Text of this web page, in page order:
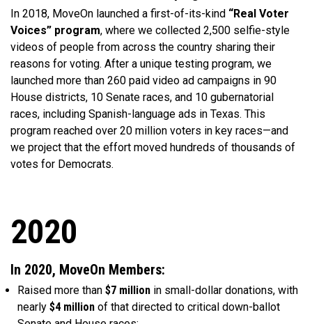
In 2018, MoveOn launched a first-of-its-kind “Real Voter
Voices” program, where we collected 2,500 selfie-style
videos of people from across the country sharing their
reasons for voting. After a unique testing program, we
launched more than 260 paid video ad campaigns in 90
House districts, 10 Senate races, and 10 gubernatorial
races, including Spanish-language ads in Texas. This
program reached over 20 million voters in key races—and
we project that the effort moved hundreds of thousands of
votes for Democrats.
2020
In 2020, MoveOn Members:
Raised more than $7 million in small-dollar donations, with
nearly $4 million of that directed to critical down-ballot